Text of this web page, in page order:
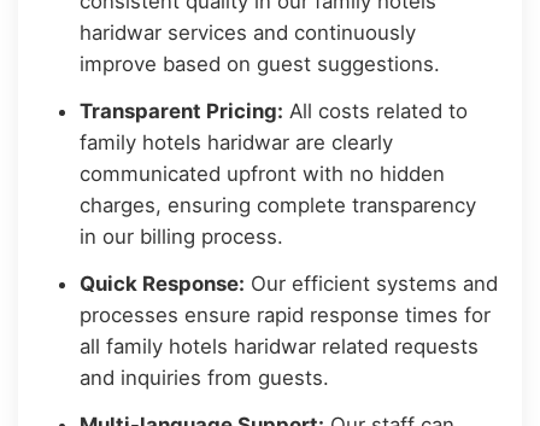
haridwar services and continuously
improve based on guest suggestions.
Transparent Pricing: All costs related to
family hotels haridwar are clearly
communicated upfront with no hidden
charges, ensuring complete transparency
in our billing process.
Quick Response: Our efficient systems and
processes ensure rapid response times for
all family hotels haridwar related requests
and inquiries from guests.